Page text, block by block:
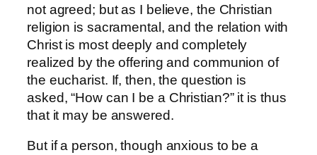
not agreed; but as I believe, the Christian
religion is sacramental, and the relation with
Christ is most deeply and completely
realized by the offering and communion of
the eucharist. If, then, the question is
asked, “How can I be a Christian?” it is thus
that it may be answered.
But if a person, though anxious to be a